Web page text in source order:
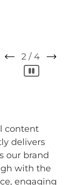
content
delivers
our brand
with the
engaging
2 /4